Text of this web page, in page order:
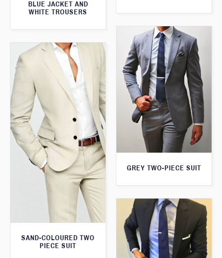
BLUE JACKET AND
WHITE TROUSERS
GREY TWO-PIECE SUIT
SAND-COLOURED TWO
PIECE SUIT